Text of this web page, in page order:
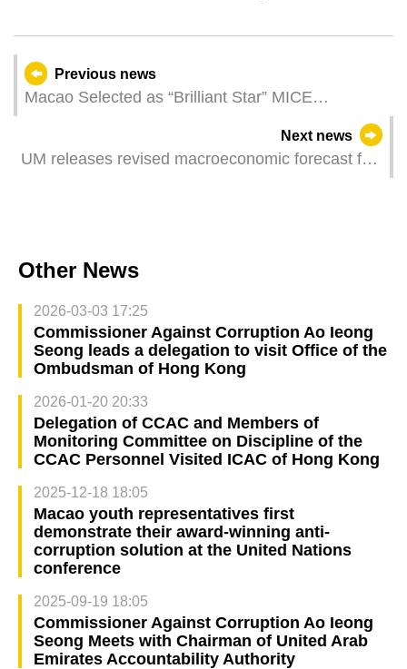
Previous news
Macao Selected as “Brilliant Star” MICE
Next news
UM releases revised macroeconomic forecast for
Other News
2026-03-03 17:25
Commissioner Against Corruption Ao Ieong
Seong leads a delegation to visit Office of the
Ombudsman of Hong Kong
2026-01-20 20:33
Delegation of CCAC and Members of
Monitoring Committee on Discipline of the
CCAC Personnel Visited ICAC of Hong Kong
2025-12-18 18:05
Macao youth representatives first
demonstrate their award-winning anti-
corruption solution at the United Nations
conference
2025-09-19 18:05
Commissioner Against Corruption Ao Ieong
Seong Meets with Chairman of United Arab
Emirates Accountability Authority